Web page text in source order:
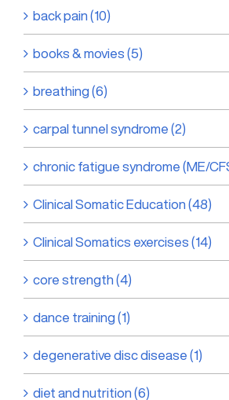
back pain (10)
books & movies (5)
breathing (6)
carpal tunnel syndrome (2)
chronic fatigue syndrome (ME/
Clinical Somatic Education (48)
Clinical Somatics exercises (14)
core strength (4)
dance training (1)
degenerative disc disease (1)
diet and nutrition (6)